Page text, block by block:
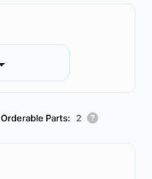
Orderable Parts: 2